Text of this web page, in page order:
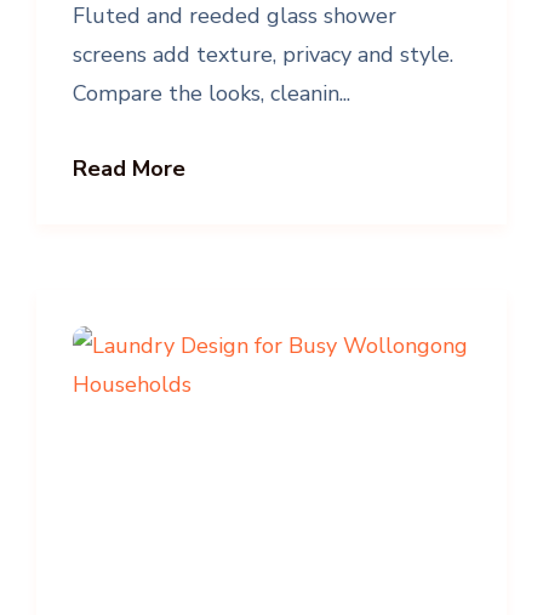
Fluted and reeded glass shower
screens add texture, privacy and style.
Compare the looks, cleanin...
Read More